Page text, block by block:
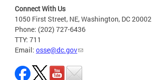
Connect With Us
1050 First Street, NE, Washington, DC 20002
Phone: (202) 727-6436
TTY: 711
Email: osse@dc.gov